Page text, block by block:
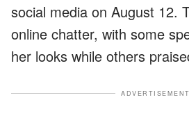
social media on August 12.
online chatter, with some
her looks while others
ADVERTISEMENT